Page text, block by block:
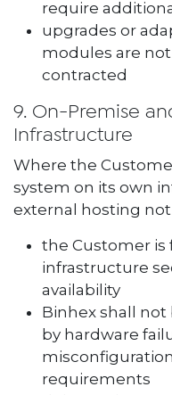
require
upgrades or
modules are
contracted
9. On-Premise
Infrastructure
Where the
system on its own
external hosting
the Customer is
infrastructure
availability
Binhex shall not
by hardware
requirements